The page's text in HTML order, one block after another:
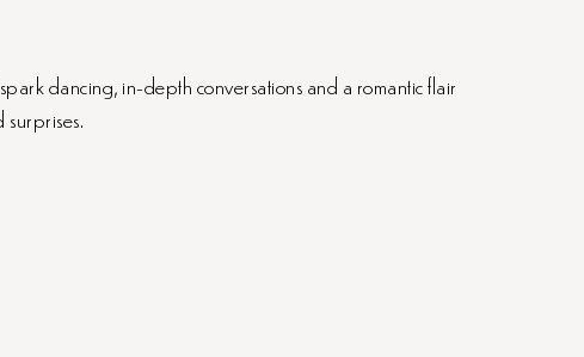
dancing, in-depth conversations and a romantic flair
surprises.